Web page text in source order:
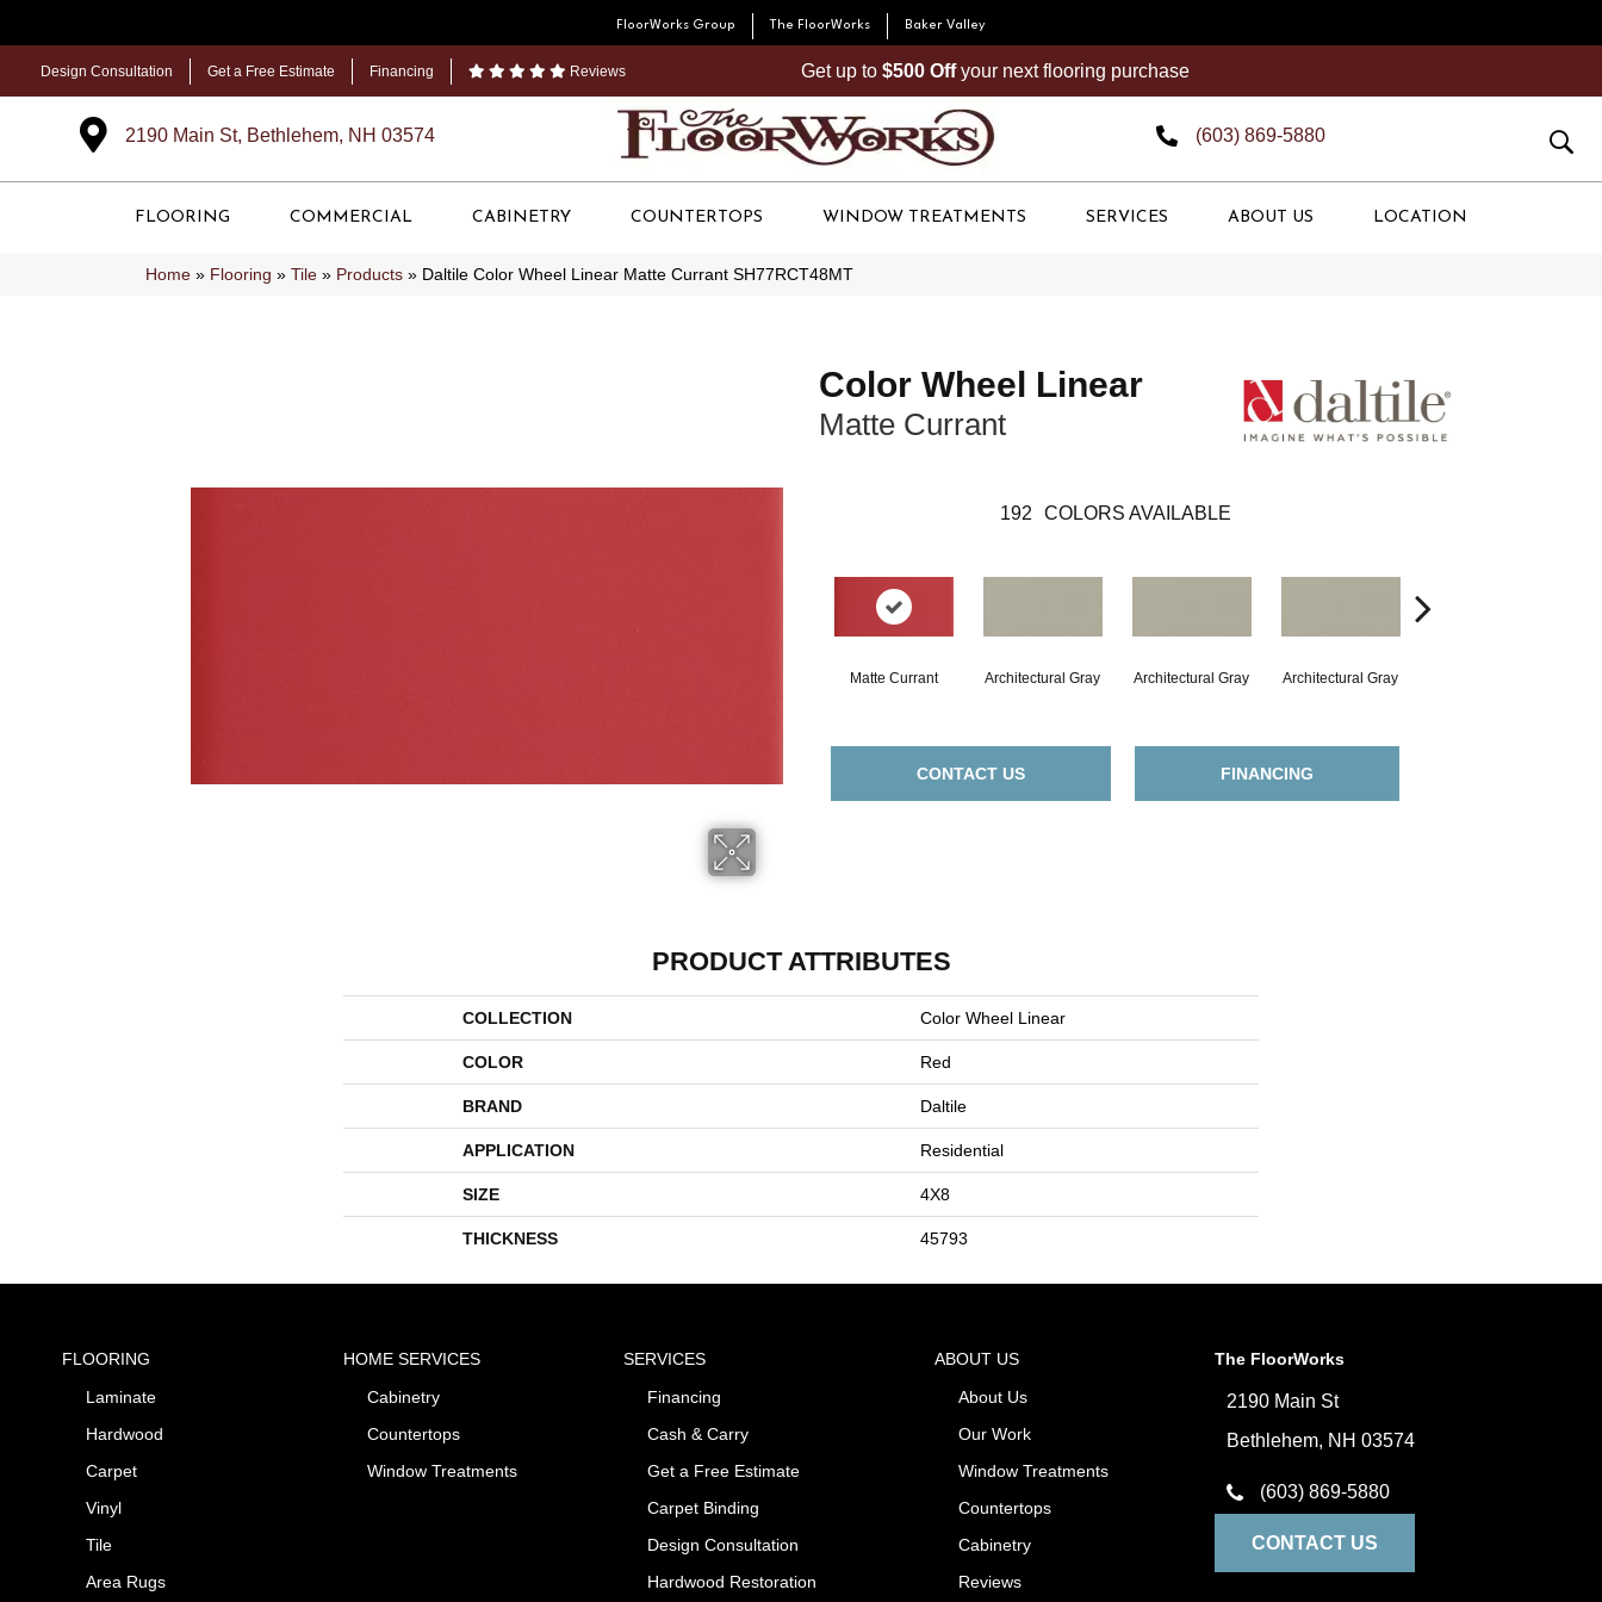
FloorWorks Group The FloorWorks Baker Valley
Design Consultation Get a Free Estimate Financing Reviews Get up to $500 Offyour next flooring purchase
2190 Main St, Bethlehem, NH 03574 (603) 869-5880
FLOORING COMMERCIAL CABINETRY COUNTERTOPS WINDOW TREATMENTS SERVICES ABOUT US LOCATION
Home » Flooring » Tile » Products » Daltile Color Wheel Linear Matte Currant SH77RCT48MT
Color Wheel Linear
Matte Currant
192 COLORS AVAILABLE
Matte Currant Architectural Gray Architectural Gray Architectural Gray
CONTACT US FINANCING
PRODUCT ATTRIBUTES
COLLECTION Color Wheel Linear
COLOR Red
BRAND Daltile
APPLICATION Residential
SIZE 4X8
THICKNESS 45793
FLOORING
Laminate
Hardwood
Carpet
Vinyl
Tile
Area Rugs
HOME SERVICES
Cabinetry
Countertops
Window Treatments
SERVICES
Financing
Cash & Carry
Get a Free Estimate
Carpet Binding
Design Consultation
Hardwood Restoration
ABOUT US
About Us
Our Work
Window Treatments
Countertops
Cabinetry
Reviews
The FloorWorks
2190 Main St
Bethlehem, NH 03574
(603) 869-5880
CONTACT US